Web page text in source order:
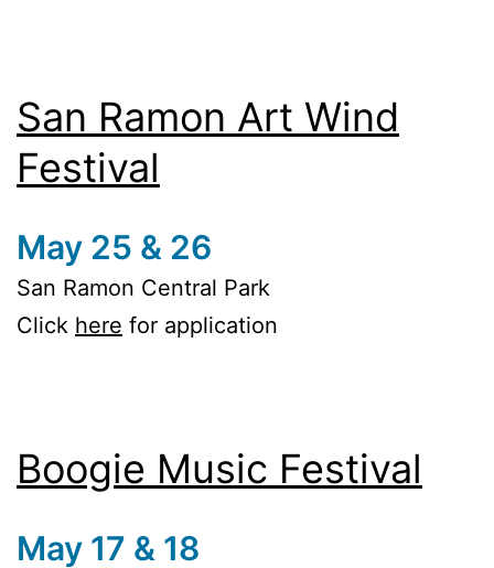
San Ramon Art Wind
Festival
May 25 & 26
San Ramon Central Park
Click here for application
Boogie Music Festival
May 17 & 18